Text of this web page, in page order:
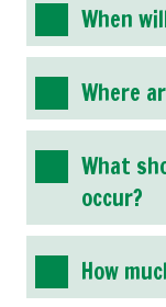
When
Where
What
occur?
How